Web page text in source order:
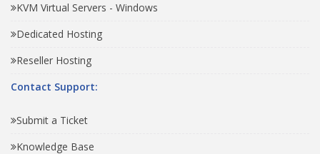
KVM Virtual Servers - Windows
Dedicated Hosting
Reseller Hosting
Contact Support:
Submit a Ticket
Knowledge Base